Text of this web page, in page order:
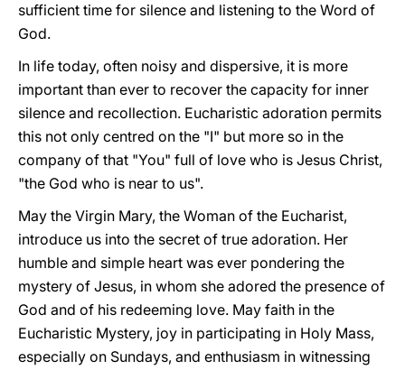
sufficient time for silence and listening to the Word of
God.
In life today, often noisy and dispersive, it is more
important than ever to recover the capacity for inner
silence and recollection. Eucharistic adoration permits
this not only centred on the "I" but more so in the
company of that "You" full of love who is Jesus Christ,
"the God who is near to us".
May the Virgin Mary, the Woman of the Eucharist,
introduce us into the secret of true adoration. Her
humble and simple heart was ever pondering the
mystery of Jesus, in whom she adored the presence of
God and of his redeeming love. May faith in the
Eucharistic Mystery, joy in participating in Holy Mass,
especially on Sundays, and enthusiasm in witnessing